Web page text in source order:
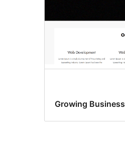
Growing Business